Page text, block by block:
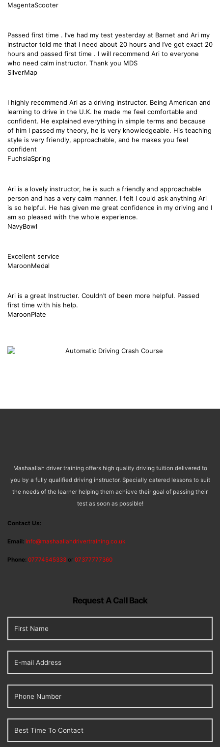
MagentaScooter
Passed first time . I’ve had my test yesterday at Barnet and Ari my
instructor told me that I need about 20 hours and I’ve got exact 20
hours and passed first time . I will recommend Ari to everyone
who need calm instructor. Thank you MDS
SilverMap
I highly recommend Ari as a driving instructor. Being American and
learning to drive in the U.K. he made me feel comfortable and
confident. He explained everything in simple terms and because
of him I passed my theory, he is very knowledgeable. His teaching
style is very friendly, approachable, and he makes you feel
confident
FuchsiaSpring
Ari is a lovely instructor, he is such a friendly and approachable
person and has a very calm manner. I felt I could ask anything Ari
is so helpful. He has given me great confidence in my driving and I
am so pleased with the whole experience.
NavyBowl
Excellent service
MaroonMedal
Ari is a great Instructer. Couldn’t of been more helpful. Passed
first time with his help.
MaroonPlate
Mashaallah driver training offers high quality driving tuition delivered to
you by a fully qualified driving instructor. Specially catered lessons to suit
the needs of the learner helping them achieve their goal of passing their
test as soon as possible!
Contact Us:
Email: info@mashaallahdrivertraining.co.uk
Phone: 07774545333 or 07377777360
Request A Call Back